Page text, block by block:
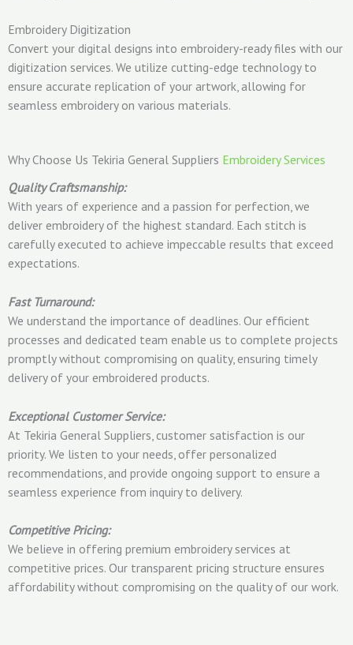
Embroidery Digitization
Convert your digital designs into embroidery-ready files with our
digitization services. We utilize cutting-edge technology to
ensure accurate replication of your artwork, allowing for
seamless embroidery on various materials.
Why Choose Us Tekiria General Suppliers Embroidery Services
Quality Craftsmanship:
With years of experience and a passion for perfection, we
deliver embroidery of the highest standard. Each stitch is
carefully executed to achieve impeccable results that exceed
expectations.
Fast Turnaround:
We understand the importance of deadlines. Our efficient
processes and dedicated team enable us to complete projects
promptly without compromising on quality, ensuring timely
delivery of your embroidered products.
Exceptional Customer Service:
At Tekiria General Suppliers, customer satisfaction is our
priority. We listen to your needs, offer personalized
recommendations, and provide ongoing support to ensure a
seamless experience from inquiry to delivery.
Competitive Pricing:
We believe in offering premium embroidery services at
competitive prices. Our transparent pricing structure ensures
affordability without compromising on the quality of our work.